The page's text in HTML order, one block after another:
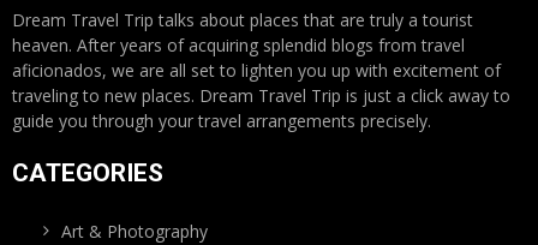
Dream Travel Trip talks about places that are truly a tourist
heaven. After years of acquiring splendid blogs from travel
aficionados, we are all set to lighten you up with excitement of
traveling to new places. Dream Travel Trip is just a click away to
guide you through your travel arrangements precisely.
CATEGORIES
Art & Photography